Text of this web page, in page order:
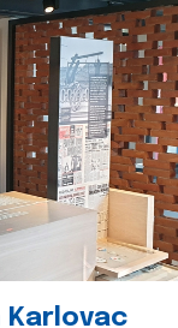
Karlovac